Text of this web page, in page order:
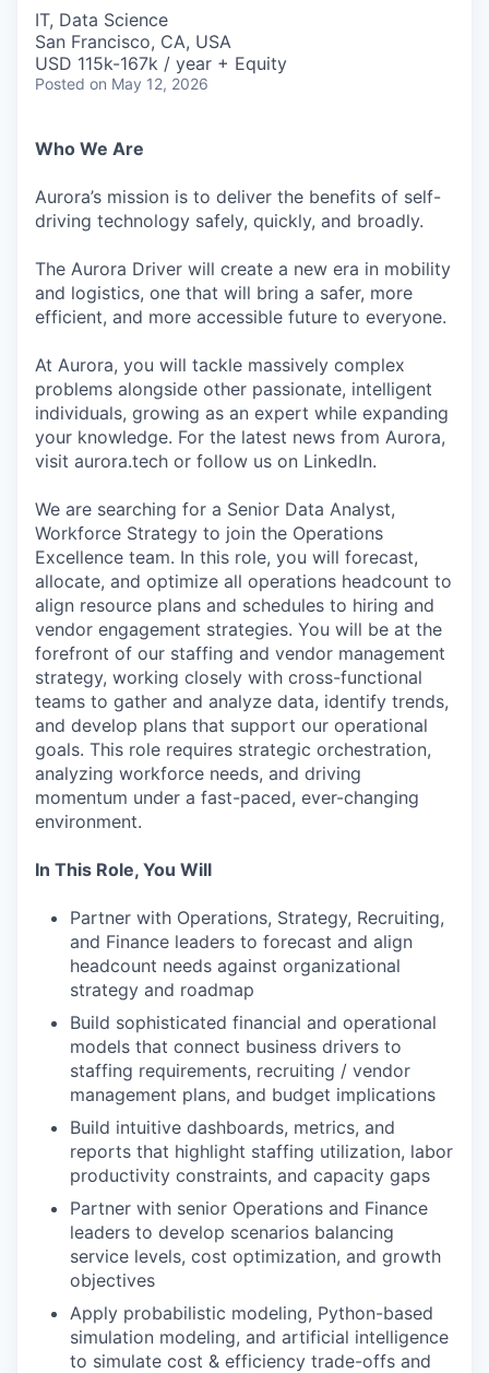
IT, Data Science
San Francisco, CA, USA
USD 115k-167k / year + Equity
Posted on May 12, 2026
Who We Are
Aurora’s mission is to deliver the benefits of self-
driving technology safely, quickly, and broadly.
The Aurora Driver will create a new era in mobility
and logistics, one that will bring a safer, more
efficient, and more accessible future to everyone.
At Aurora, you will tackle massively complex
problems alongside other passionate, intelligent
individuals, growing as an expert while expanding
your knowledge. For the latest news from Aurora,
visit aurora.tech or follow us on LinkedIn.
We are searching for a Senior Data Analyst,
Workforce Strategy to join the Operations
Excellence team. In this role, you will forecast,
allocate, and optimize all operations headcount to
align resource plans and schedules to hiring and
vendor engagement strategies. You will be at the
forefront of our staffing and vendor management
strategy, working closely with cross-functional
teams to gather and analyze data, identify trends,
and develop plans that support our operational
goals. This role requires strategic orchestration,
analyzing workforce needs, and driving
momentum under a fast-paced, ever-changing
environment.
In This Role, You Will
Partner with Operations, Strategy, Recruiting,
and Finance leaders to forecast and align
headcount needs against organizational
strategy and roadmap
Build sophisticated financial and operational
models that connect business drivers to
staffing requirements, recruiting / vendor
management plans, and budget implications
Build intuitive dashboards, metrics, and
reports that highlight staffing utilization, labor
productivity constraints, and capacity gaps
Partner with senior Operations and Finance
leaders to develop scenarios balancing
service levels, cost optimization, and growth
objectives
Apply probabilistic modeling, Python-based
simulation modeling, and artificial intelligence
to simulate cost & efficiency trade-offs and